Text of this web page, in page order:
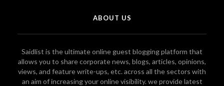
ABOUT US
Saidlist is the ultimate online guest blogging platform that
allows you to share corporate news, blogs, articles, opinions,
views, and feature write-ups, etc. across all the sectors with
an aim of increasing your online visibility. we provide latest